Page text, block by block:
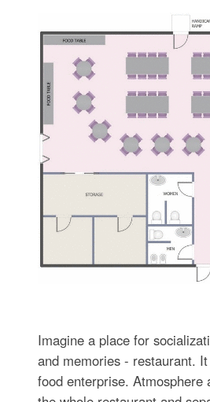
Imagine a place for
and memories - restaurant.
food enterprise. Atmosphere